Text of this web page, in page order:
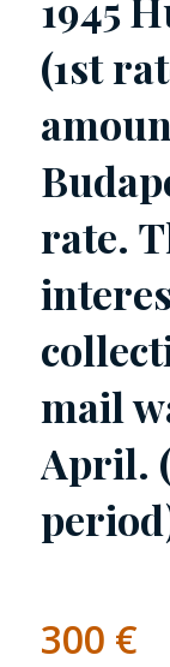
(1st
rate.
mail
April.
300 €